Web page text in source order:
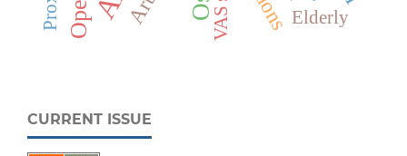
Elderly
CURRENT ISSUE